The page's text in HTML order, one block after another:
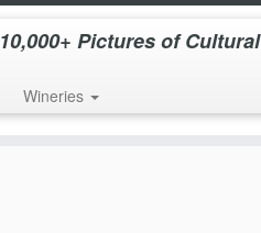
10,000+ Pictures of
Wineries